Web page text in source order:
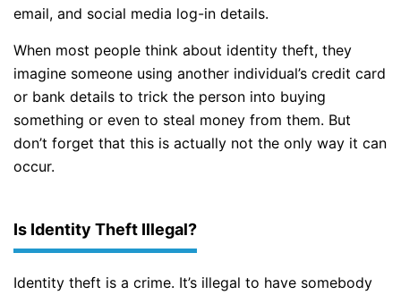
email, and social media log-in details.
When most people think about identity theft, they
imagine someone using another individual’s credit card
or bank details to trick the person into buying
something or even to steal money from them. But
don’t forget that this is actually not the only way it can
occur.
Is Identity Theft Illegal?
Identity theft is a crime. It’s illegal to have somebody